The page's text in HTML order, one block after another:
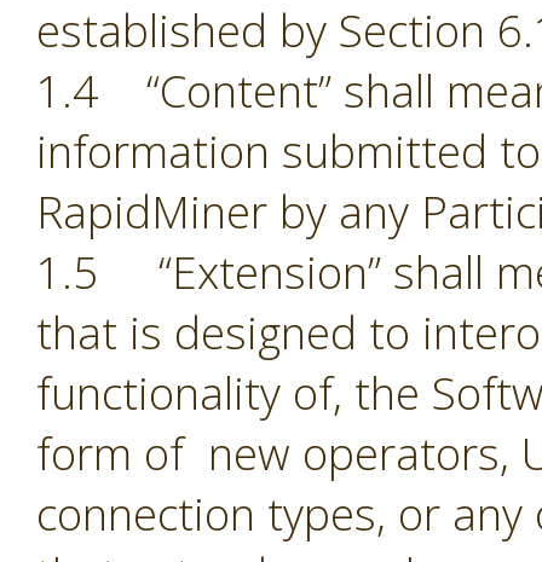
established by Section
1.4 “Content” shall
information submitted
RapidMiner by any
1.5 “Extension” shall
that is designed to
functionality of, the
form of new operators,
connection types, or